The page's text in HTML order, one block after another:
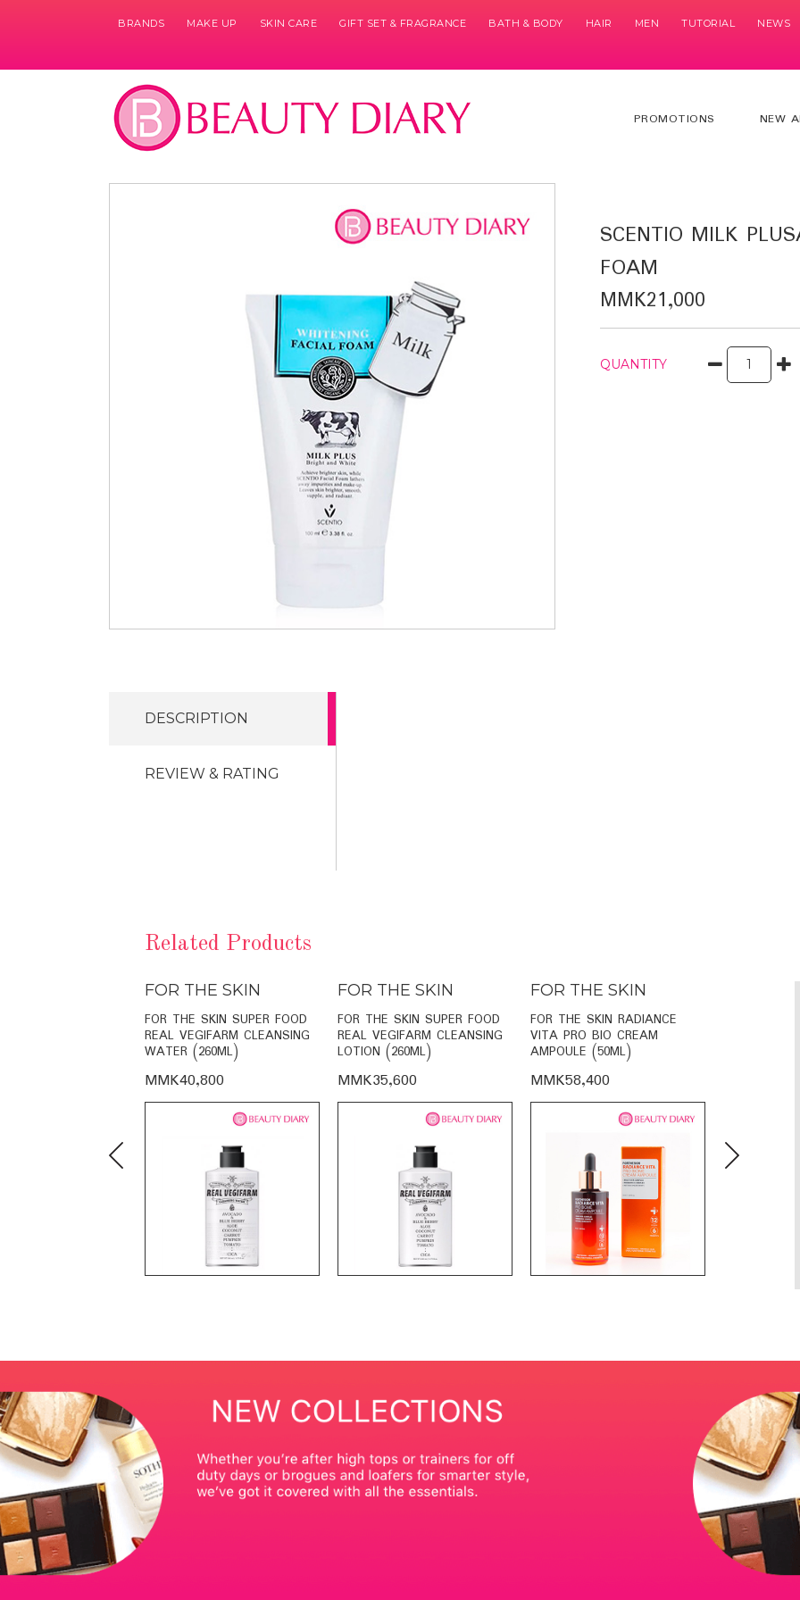
BRANDS MAKE UP SKIN CARE GIFT SET & FRAGRANCE BATH & BODY HAIR MEN TUTORIAL NEWS
PROMOTIONS NEW
SCENTIO MILK
FOAM
MMK21,000
QUANTITY
DESCRIPTION
REVIEW & RATING
Related Products
Previous
FOR THE SKIN
FOR THE SKIN SUPER FOOD
REAL VEGIFARM CLEANSING
WATER (260ML)
MMK40,800
FOR THE SKIN
FOR THE SKIN SUPER FOOD
REAL VEGIFARM CLEANSING
LOTION (260ML)
MMK35,600
FOR THE SKIN
FOR THE SKIN RADIANCE
VITA PRO BIO CREAM
AMPOULE (50ML)
MMK58,400
FOR THE
VITA FACE
SERUM